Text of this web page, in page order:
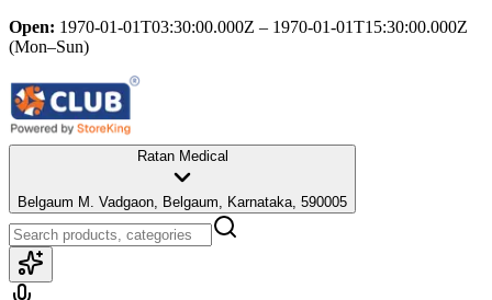
Open: 1970-01-01T03:30:00.000Z – 1970-01-01T15:30:00.000Z
(Mon–Sun)
Ratan Medical
Belgaum M. Vadgaon, Belgaum, Karnataka, 590005